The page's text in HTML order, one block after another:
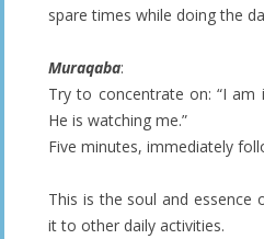
spare times while doing the
Muraqaba:
Try to concentrate on: “I
He is watching me.”
Five minutes, immediately
This is the soul and essence
it to other daily activities.